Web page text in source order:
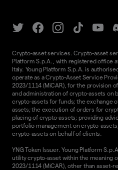
Crypto-asset services. Crypto-asset
Platform S.p.A., with registered office
Italy. Young Platform S.p.A. is
operate as a Crypto-Asset Service
2023/1114 (MiCAR), for the provision
and administration of crypto-assets on
crypto-assets for funds; the exchange
assets; the execution of orders for
placing of crypto-assets; providing
portfolio management on crypto-
crypto-assets on behalf of clients.
YNG Token Issuer. Young Platform
utility crypto-asset within the meaning
2023/1114 (MiCAR), other than asset-